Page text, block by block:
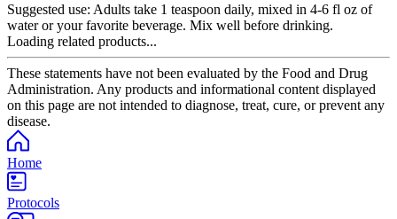
Suggested use: Adults take 1 teaspoon daily, mixed in 4-6 fl oz of
water or your favorite beverage. Mix well before drinking.
Loading related products...
These statements have not been evaluated by the Food and Drug
Administration. Any products and informational content displayed
on this page are not intended to diagnose, treat, cure, or prevent any
disease.
Home
Protocols